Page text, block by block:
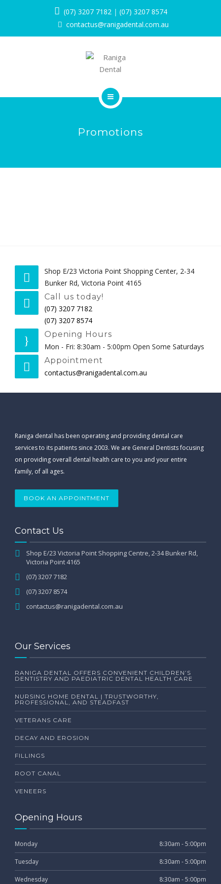
PROMOTIONS
(07) 3207 7182| (07) 3207 8574
contactus@ranigadental.com.au
BOOK NOW
Promotions
Shop E/23 Victoria Point Shopping Center, 2-34
Bunker Rd, Victoria Point 4165
Call us today!
(07) 3207 7182
(07) 3207 8574
Opening Hours
Mon - Fri: 8:30am - 5:00pm Open Some Saturdays
Appointment
contactus@ranigadental.com.au
Raniga dental has been operating and providing dental care
services to its patients since 2003. We are General Dentists focusing
on providing overall dental health care to you and your entire
family, of all ages.
BOOK AN APPOINTMENT
Contact Us
Shop E/23 Victoria Point Shopping Centre, 2-34 Bunker Rd,
Victoria Point 4165
(07) 3207 7182
(07) 3207 8574
contactus@ranigadental.com.au
Our Services
RANIGA DENTAL OFFERS CONVENIENT CHILDREN’S
DENTISTRY AND PAEDIATRIC DENTAL HEALTH CARE
NURSING HOME DENTAL | TRUSTWORTHY,
PROFESSIONAL, AND STEADFAST
VETERANS CARE
DECAY AND EROSION
FILLINGS
ROOT CANAL
VENEERS
Opening Hours
Monday 8:30am - 5:00pm
Tuesday 8:30am - 5:00pm
Wednesday 8:30am - 5:00pm